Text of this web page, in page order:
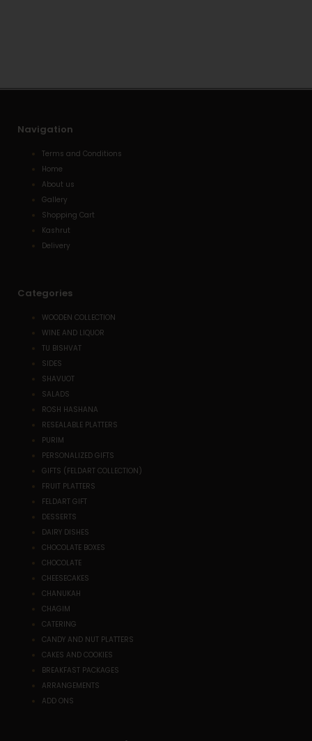
t
Navigation
Terms and Conditions
Home
About us
Gallery
Shopping Cart
Kashrut
Delivery
Categories
WOODEN COLLECTION
WINE AND LIQUOR
TU BISHVAT
SIDES
SHAVUOT
SALADS
ROSH HASHANA
RESEALABLE PLATTERS
PURIM
PERSONALIZED GIFTS
GIFTS (FELDART COLLECTION)
FRUIT PLATTERS
FELDART GIFT
DESSERTS
DAIRY DISHES
CHOCOLATE BOXES
CHOCOLATE
CHEESECAKES
CHANUKAH
CHAGIM
CATERING
CANDY AND NUT PLATTERS
CAKES AND COOKIES
BREAKFAST PACKAGES
ARRANGEMENTS
ADD ONS